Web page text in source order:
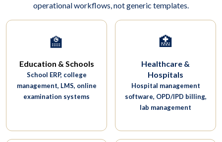
operational workflows, not generic templates.
🏫
Education & Schools
School ERP, college
management, LMS, online
examination systems
🏥
Healthcare &
Hospitals
Hospital management
software, OPD/IPD billing,
lab management